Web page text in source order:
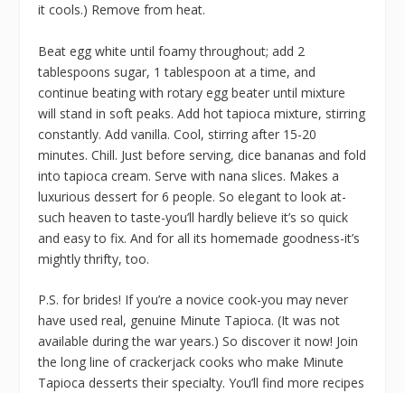
it cools.) Remove from heat.
Beat egg white until foamy throughout; add 2
tablespoons sugar, 1 tablespoon at a time, and
continue beating with rotary egg beater until mixture
will stand in soft peaks. Add hot tapioca mixture, stirring
constantly. Add vanilla. Cool, stirring after 15-20
minutes. Chill. Just before serving, dice bananas and fold
into tapioca cream. Serve with nana slices. Makes a
luxurious dessert for 6 people. So elegant to look at-
such heaven to taste-you’ll hardly believe it’s so quick
and easy to fix. And for all its homemade goodness-it’s
mightly thrifty, too.
P.S. for brides! If you’re a novice cook-you may never
have used real, genuine Minute Tapioca. (It was not
available during the war years.) So discover it now! Join
the long line of crackerjack cooks who make Minute
Tapioca desserts their specialty. You’ll find more recipes